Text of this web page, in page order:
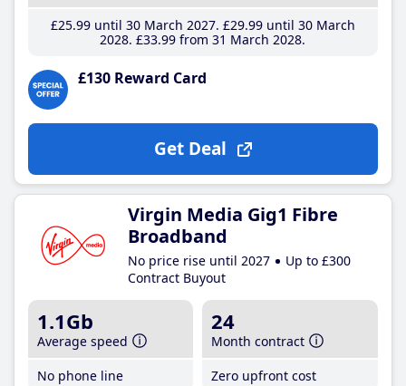
£25.99until 30 March 2027 £29.99until 30 March
2028 £33.99 from 31 March 2028
£130 Reward Card
Get Deal
Virgin Media Gig1 Fibre
Broadband
No price rise until 2027
Up to £300
Contract Buyout
1.1Gb
Average speed
No phone line
24
Month contract
Zero upfront cost